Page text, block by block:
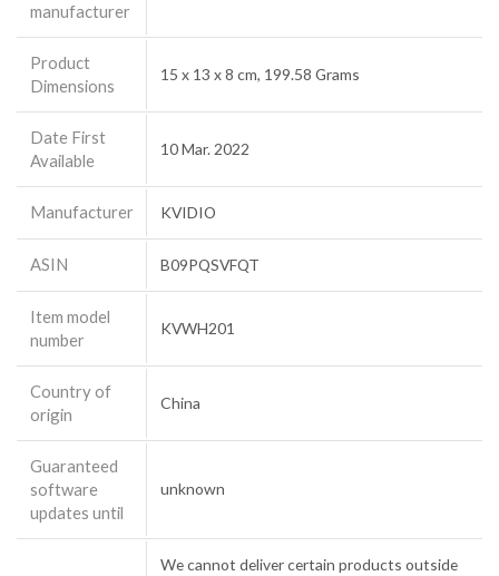
manufacturer
Product
Dimensions
15 x 13 x 8 cm, 199.58 Grams
Date First
Available
10 Mar. 2022
Manufacturer KVIDIO
ASIN B09PQSVFQT
Item model
number
KVWH201
Country of
origin
China
Guaranteed
software
updates until
unknown
We cannot deliver certain products outside